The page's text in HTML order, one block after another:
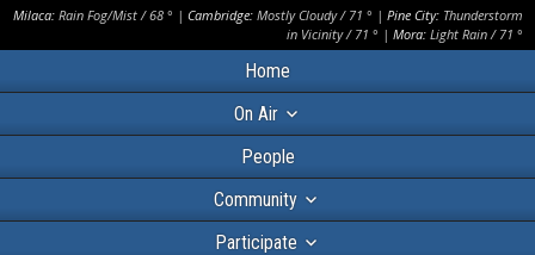
Milaca: Rain Fog/Mist/68 ° | Cambridge: Mostly Cloudy/ 71 ° | Pine City: Thunderstorm
in Vicinity/ 71 ° | Mora: Light Rain/ 71 °
Home
On Air
People
Community
Participate